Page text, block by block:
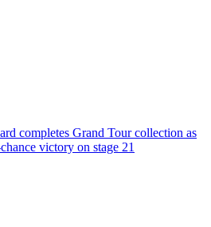
completes Grand Tour collection as
victory on stage 21